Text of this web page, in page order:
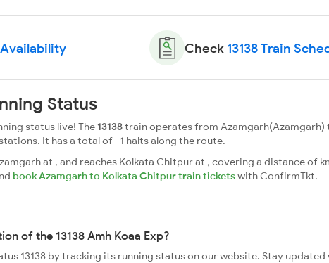
Availability Check 13138 Train
Status
status live! The13138train operates from Azamgarh(Azamgarh)
It has a total of -1 halts along the route.
at , and reaches Kolkata Chitpur at , covering a distance of
book Azamgarh to Kolkata Chitpur train ticketswith ConfirmTkt.
of the 13138 Amh Koaa Exp?
13138 by tracking its running status on our website. Stay